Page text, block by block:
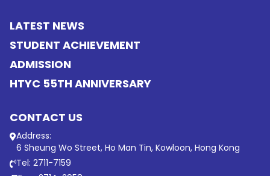
LATEST NEWS
STUDENT ACHIEVEMENT
ADMISSION
HTYC 55TH ANNIVERSARY
CONTACT US
Address:
6 Sheung Wo Street, Ho Man Tin, Kowloon, Hong Kong
Tel: 2711-7159